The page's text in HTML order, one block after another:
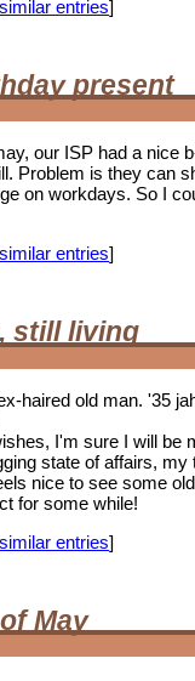
similar entries]
present
our ISP had a nice
Problem is they can
on workdays. So I
similar entries]
still living
haired old man. '35
I'm sure I will be
state of affairs,
nice to see some
for some while!
similar entries]
May